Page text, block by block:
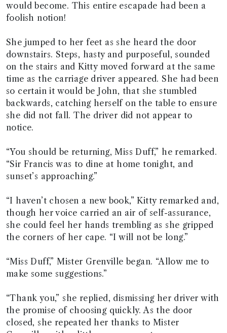
would become. This entire escapade had been a
foolish notion!
She jumped to her feet as she heard the door
downstairs. Steps, hasty and purposeful, sounded
on the stairs and Kitty moved forward at the same
time as the carriage driver appeared. She had been
so certain it would be John, that she stumbled
backwards, catching herself on the table to ensure
she did not fall. The driver did not appear to
notice.
“You should be returning, Miss Duff,” he remarked.
“Sir Francis was to dine at home tonight, and
sunset’s approaching.”
“I haven’t chosen a new book,” Kitty remarked and,
though her voice carried an air of self-assurance,
she could feel her hands trembling as she gripped
the corners of her cape. “I will not be long.”
“Miss Duff,” Mister Grenville began. “Allow me to
make some suggestions.”
“Thank you,” she replied, dismissing her driver with
the promise of choosing quickly. As the door
closed, she repeated her thanks to Mister